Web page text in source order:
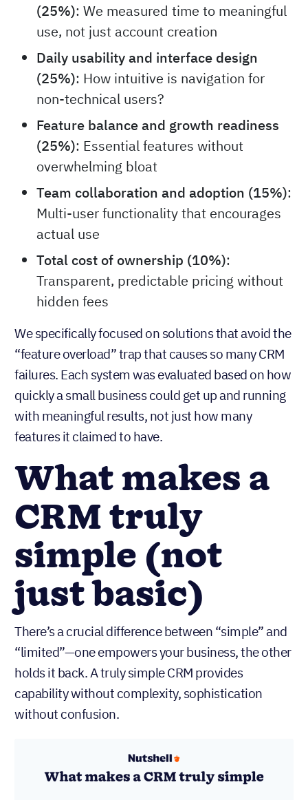
(25%): We measured time to meaningful
use, not just account creation
Daily usability and interface design
(25%): How intuitive is navigation for
non-technical users?
Feature balance and growth readiness
(25%): Essential features without
overwhelming bloat
Team collaboration and adoption (15%):
Multi-user functionality that encourages
actual use
Total cost of ownership (10%):
Transparent, predictable pricing without
hidden fees
We specifically focused on solutions that avoid the
“feature overload” trap that causes so many CRM
failures. Each system was evaluated based on how
quickly a small business could get up and running
with meaningful results, not just how many
features it claimed to have.
What makes a
CRM truly
simple (not
just basic)
There’s a crucial difference between “simple” and
“limited”—one empowers your business, the other
holds it back. A truly simple CRM provides
capability without complexity, sophistication
without confusion.